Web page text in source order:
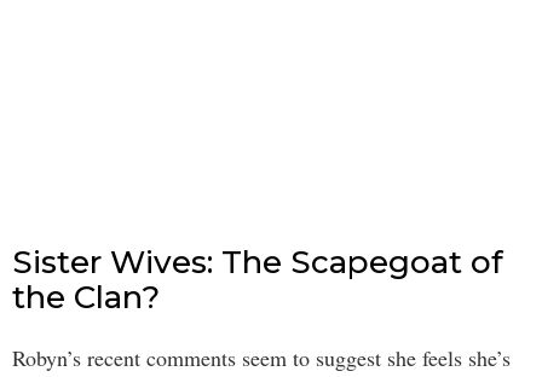
Sister Wives: The Scapegoat of
the Clan?
Robyn’s recent comments seem to suggest she feels she’s